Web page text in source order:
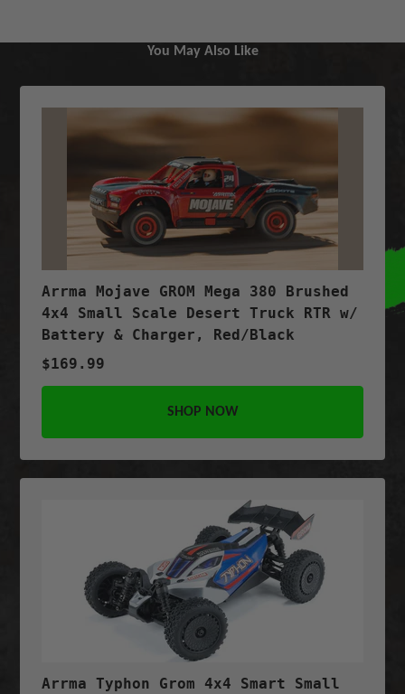
You May Also Like
Arrma Mojave GROM Mega 380 Brushed
4x4 Small Scale Desert Truck RTR w/
Battery & Charger, Red/Black
$169.99
SHOP NOW
Arrma Typhon Grom 4x4 Smart Small